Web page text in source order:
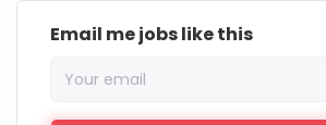
Email me jobs like this